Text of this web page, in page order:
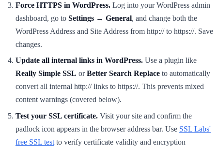
Force HTTPS in WordPress. Log into your WordPress admin
dashboard, go to Settings → General, and change both the
WordPress Address and Site Address from http:// to https://. Save
changes.
Update all internal links in WordPress. Use a plugin like
Really Simple SSL orBetter Search Replace to automatically
convert all internal http:// links to https://. This prevents mixed
content warnings (covered below).
Test your SSL certificate. Visit your site and confirm the
padlock icon appears in the browser address bar. Use SSL Labs'
free SSL test to verify certificate validity and encryption